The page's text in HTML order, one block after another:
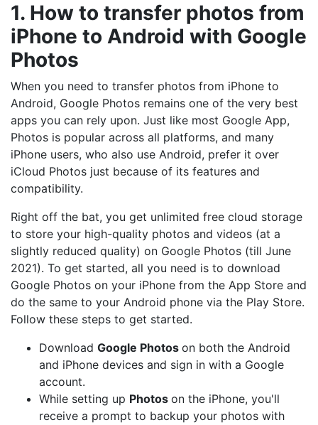
1. How to transfer photos from
iPhone to Android with Google
Photos
When you need to transfer photos from iPhone to
Android, Google Photos remains one of the very best
apps you can rely upon. Just like most Google App,
Photos is popular across all platforms, and many
iPhone users, who also use Android, prefer it over
iCloud Photos just because of its features and
compatibility.
Right off the bat, you get unlimited free cloud storage
to store your high-quality photos and videos (at a
slightly reduced quality) on Google Photos (till June
2021). To get started, all you need is to download
Google Photos on your iPhone from the App Store and
do the same to your Android phone via the Play Store.
Follow these steps to get started.
Download Google Photos on both the Android
and iPhone devices and sign in with a Google
account.
While setting up Photos on the iPhone, you'll
receive a prompt to backup your photos with